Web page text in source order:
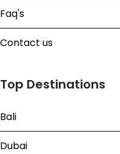
Faq's
Contact us
Top Destinations
Bali
Dubai